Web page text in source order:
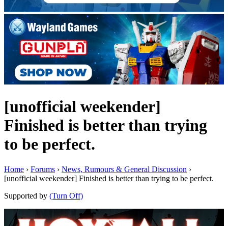
[unofficial weekender]
Finished is better than trying
to be perfect.
Home › Forums › News, Rumours & General Discussion ›
[unofficial weekender] Finished is better than trying to be perfect.
Supported by (Turn Off)